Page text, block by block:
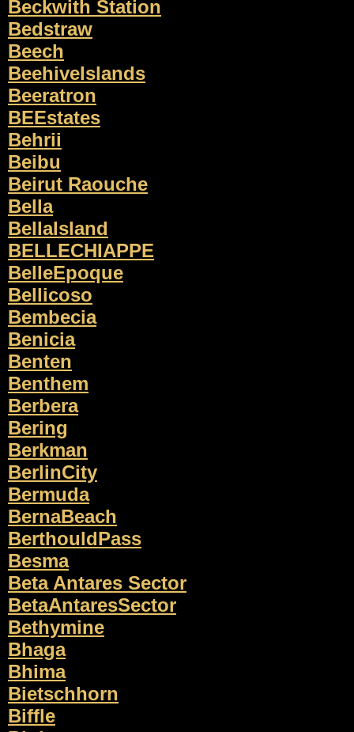
Beckwith Station
Bedstraw
Beech
BeehiveIslands
Beeratron
BEEstates
Behrii
Beibu
Beirut Raouche
Bella
BellaIsland
BELLECHIAPPE
BelleEpoque
Bellicoso
Bembecia
Benicia
Benten
Benthem
Berbera
Bering
Berkman
BerlinCity
Bermuda
BernaBeach
BerthouldPass
Besma
Beta Antares Sector
BetaAntaresSector
Bethymine
Bhaga
Bhima
Bietschhorn
Biffle